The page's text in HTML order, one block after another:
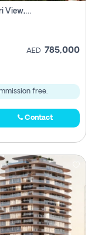
Studio Apartment For Sale In Samana Barari View, Dubai
AED 785,000
free.
Contact